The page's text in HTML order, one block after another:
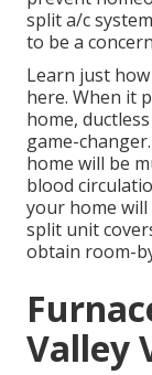
split a/c
to be a
Learn just
here. When it
home,
game-
home will be
blood
your home will
split unit
obtain room-
Valley